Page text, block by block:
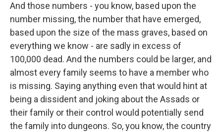
And those numbers - you know, based upon the
number missing, the number that have emerged,
based upon the size of the mass graves, based on
everything we know - are sadly in excess of
100,000 dead. And the numbers could be larger, and
almost every family seems to have a member who
is missing. Saying anything even that would hint at
being a dissident and joking about the Assads or
their family or their control would potentially send
the family into dungeons. So, you know, the country